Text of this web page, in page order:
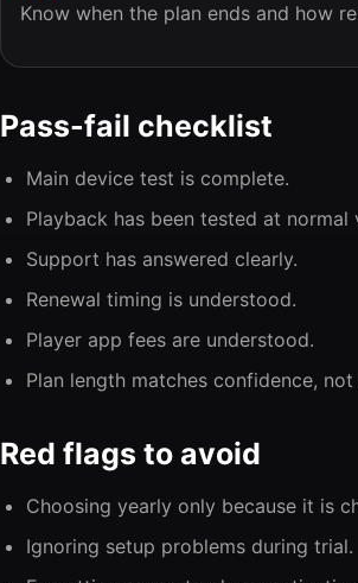
Know when the plan ends and how
Pass-fail checklist
Main device test is complete.
Playback has been tested at normal
Support has answered clearly.
Renewal timing is understood.
Player app fees are understood.
Plan length matches confidence, not
Red flags to avoid
Choosing yearly only because it is
Ignoring setup problems during trial.